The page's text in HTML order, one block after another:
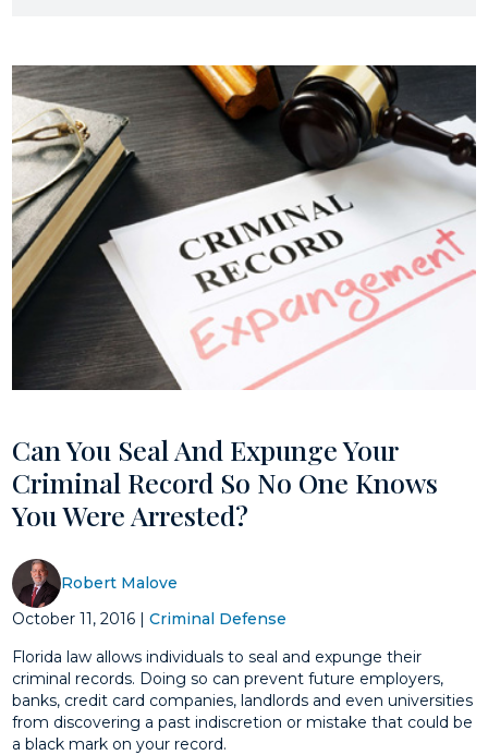
Can You Seal And Expunge Your
Criminal Record So No One Knows
You Were Arrested?
Robert Malove
October 11, 2016 |Criminal Defense
Florida law allows individuals to seal and expunge their
criminal records. Doing so can prevent future employers,
banks, credit card companies, landlords and even universities
from discovering a past indiscretion or mistake that could be
a black mark on your record.